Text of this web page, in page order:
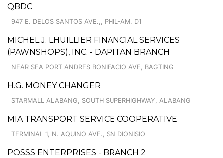
QBDC
947 E. DELOS SANTOS AVE.,, PHIL-AM. D1
MICHEL J. LHUILLIER FINANCIAL SERVICES
(PAWNSHOPS), INC. - DAPITAN BRANCH
NEAR SEA PORT ANDRES BONIFACIO AVE, BAGTING
H.G. MONEY CHANGER
STARMALL ALABANG, SOUTH SUPERHIGHWAY, ALABANG
MIA TRANSPORT SERVICE COOPERATIVE
TERMINAL 1, N. AQUINO AVE., SN DIONISIO
POSSS ENTERPRISES - BRANCH 2